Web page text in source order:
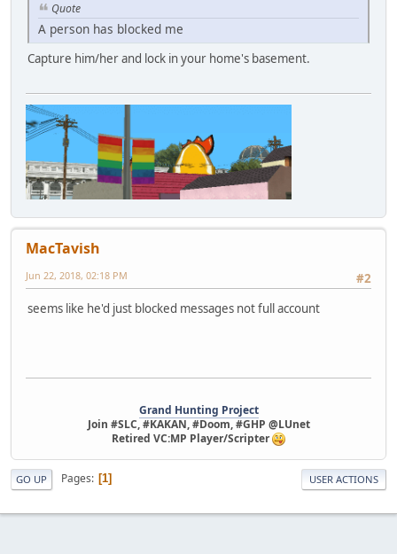
Quote
A person has blocked me
Capture him/her and lock in your home's basement.
MacTavish
#2
Jun 22, 2018, 02:18 PM
seems like he'd just blocked messages not full account
Grand Hunting Project
Join #SLC, #KAKAN, #Doom, #GHP @LUnet
Retired VC:MP Player/Scripter
GO UP Pages 1 USER ACTIONS